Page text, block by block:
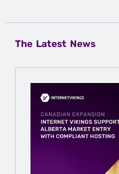
The Latest News